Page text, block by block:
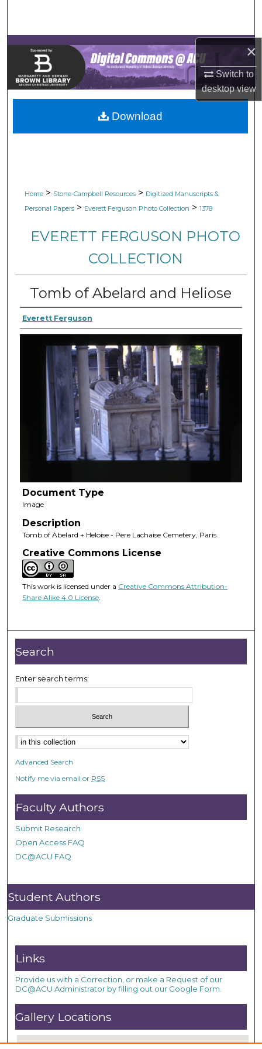
×
Switch to
desktopview
Browse Collections
My Account
About
Digital Commons Network™
Home > Stone-Campbell Resources > Digitized Manuscripts &
Personal Papers > Everett Ferguson Photo Collection > 1378
EVERETT FERGUSON PHOTO
COLLECTION
Tomb of Abelard and Heliose
Everett Ferguson
Document Type
Image
Description
Tomb of Abelard + Heloise - Pere Lachaise Cemetery, Paris
Creative Commons License
This work is licensed under a Creative Commons Attribution-
Share Alike 4.0 License.
Download
Search
Enter search terms:
Advanced Search
Notify me via email or RSS
Faculty Authors
Submit Research
Open Access FAQ
DC@ACU FAQ
Student Authors
Graduate Submissions
Links
Provide us with a Correction, or make a Request of our
DC@ACU Administrator by filling out our Google Form.
Gallery Locations